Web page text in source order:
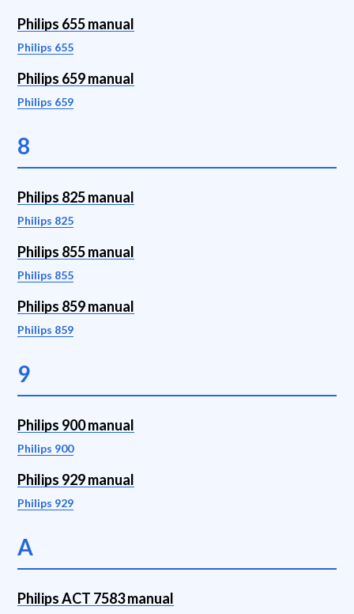
Philips 655 manual
Philips 655
Philips 659 manual
Philips 659
8
Philips 825 manual
Philips 825
Philips 855 manual
Philips 855
Philips 859 manual
Philips 859
9
Philips 900 manual
Philips 900
Philips 929 manual
Philips 929
A
Philips ACT 7583 manual